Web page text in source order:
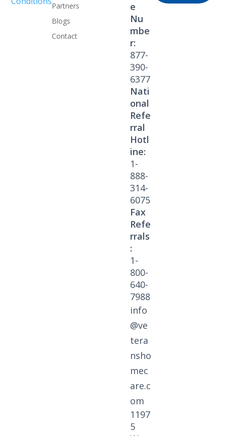
Partners
Blogs
Contact
e
Nu
mbe
r:
877-
390-
6377
Nati
onal
Refe
rral
Hotl
ine:
1-
888-
314-
6075
Fax
Refe
rrals
:
1-
800-
640-
7988
info
@ve
tera
nsho
mec
are.c
om
1197
5